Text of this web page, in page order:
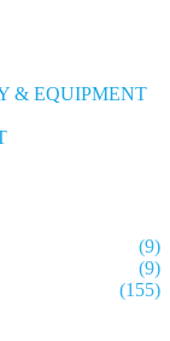
& EQUIPMENT
(9)
(9)
(155)